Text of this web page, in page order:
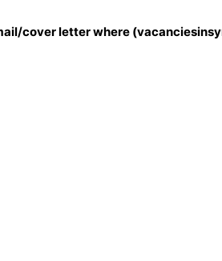
cover letter where